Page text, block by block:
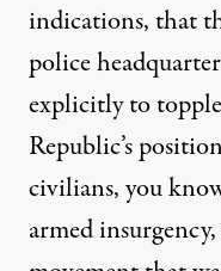
indications, that
police
explicitly to
Republic’s
civilians, you
armed